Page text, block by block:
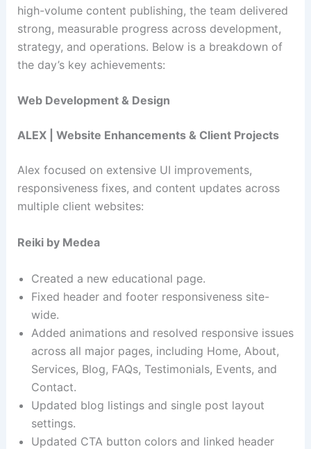
high-volume content publishing, the team delivered
strong, measurable progress across development,
strategy, and operations. Below is a breakdown of
the day’s key achievements:
Web Development & Design
ALEX | Website Enhancements & Client Projects
Alex focused on extensive UI improvements,
responsiveness fixes, and content updates across
multiple client websites:
Reiki by Medea
Created a new educational page.
Fixed header and footer responsiveness site-
wide.
Added animations and resolved responsive issues
across all major pages, including Home, About,
Services, Blog, FAQs, Testimonials, Events, and
Contact.
Updated blog listings and single post layout
settings.
Updated CTA button colors and linked header